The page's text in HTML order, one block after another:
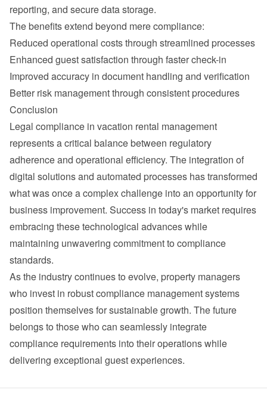
reporting, and secure data storage.
The benefits extend beyond mere compliance:
Reduced operational costs through streamlined processes
Enhanced guest satisfaction through faster check-in
Improved accuracy in document handling and verification
Better risk management through consistent procedures
Conclusion
Legal compliance in vacation rental management
represents a critical balance between regulatory
adherence and operational efficiency. The integration of
digital solutions and automated processes has transformed
what was once a complex challenge into an opportunity for
business improvement. Success in today's market requires
embracing these technological advances while
maintaining unwavering commitment to compliance
standards.
As the industry continues to evolve, property managers
who invest in robust compliance management systems
position themselves for sustainable growth. The future
belongs to those who can seamlessly integrate
compliance requirements into their operations while
delivering exceptional guest experiences.